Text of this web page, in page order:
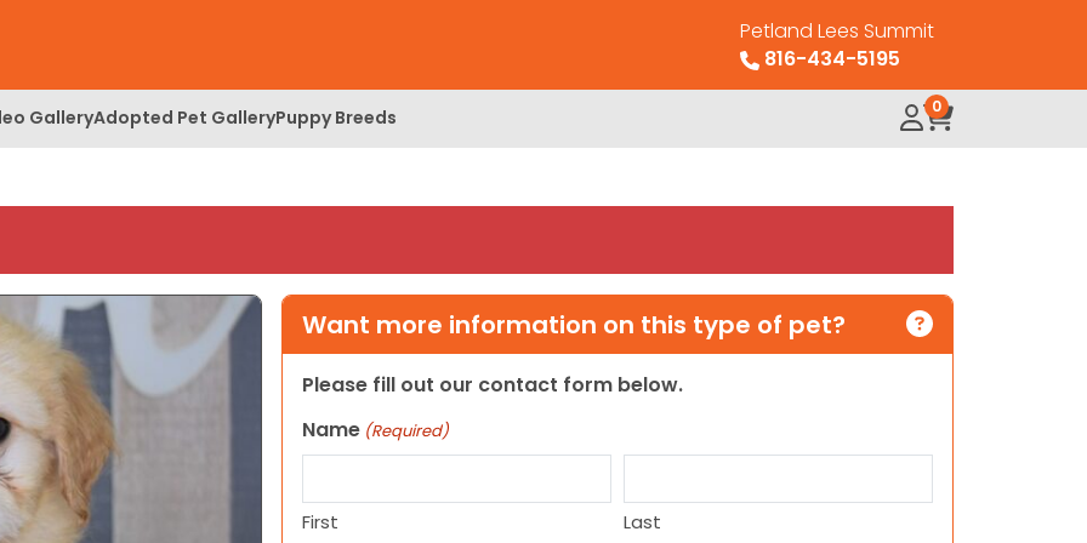
Petland Lees Summit
816-434-5195
GalleryAdopted Pet GalleryPuppy Breeds 0
Want more information on this type of pet?
Please fill out our contact form below.
Name (Required)
First Last